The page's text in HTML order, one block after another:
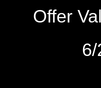
Offer